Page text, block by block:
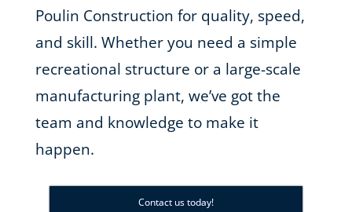
Poulin Construction for quality, speed,
and skill. Whether you need a simple
recreational structure or a large-scale
manufacturing plant, we’ve got the
team and knowledge to make it
happen.
Contact us today!